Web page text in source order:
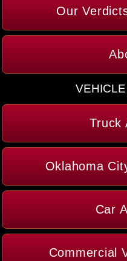
Our
Truck
Oklahoma
Car
Commercial